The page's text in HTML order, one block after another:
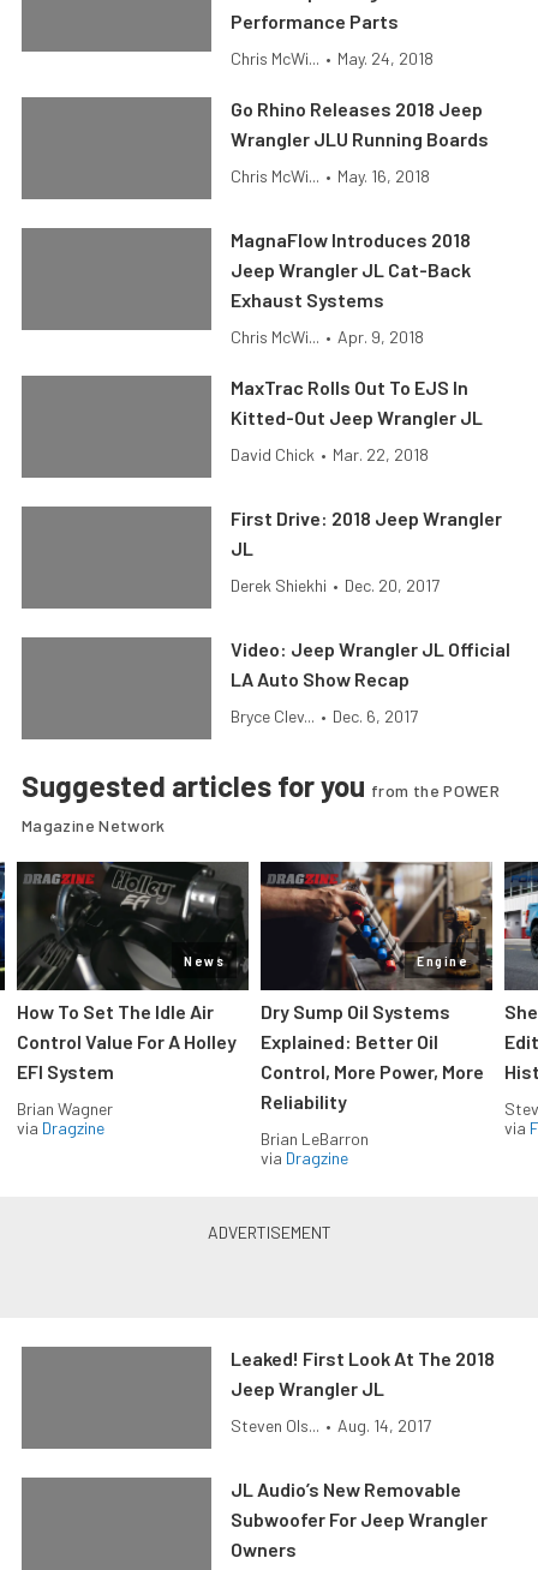
Performance Parts
Chris McWi... • May. 24, 2018
Go Rhino Releases 2018 Jeep
Wrangler JLU Running Boards
Chris McWi... • May. 16, 2018
MagnaFlow Introduces 2018
Jeep Wrangler JL Cat-Back
Exhaust Systems
Chris McWi... • Apr. 9, 2018
MaxTrac Rolls Out To EJS In
Kitted-Out Jeep Wrangler JL
David Chick • Mar. 22, 2018
First Drive: 2018 Jeep Wrangler
JL
Derek Shiekhi • Dec. 20, 2017
Video: Jeep Wrangler JL Official
LA Auto Show Recap
Bryce Clev... • Dec. 6, 2017
Suggested articles for you from the POWER
Magazine Network
News
How To Set The Idle Air
Control Value For A Holley
EFI System
Brian Wagner
via Dragzine
Engine
Dry Sump Oil Systems
Explained: Better Oil
Control, More Power, More
Reliability
Brian LeBarron
via Dragzine
via
Leaked! First Look At The 2018
Jeep Wrangler JL
Steven Ols... • Aug. 14, 2017
JL Audio’s New Removable
Subwoofer For Jeep Wrangler
Owners